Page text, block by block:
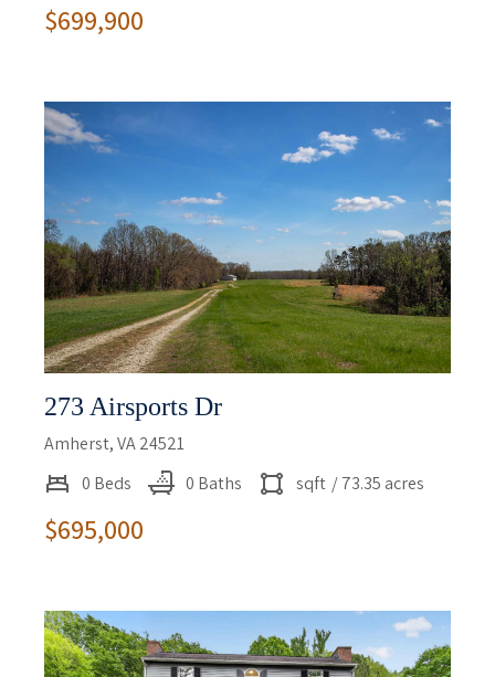
$699,900
273 Airsports Dr
Amherst, VA 24521
0 Beds
0 Baths sqft / 73.35 acres
$695,000